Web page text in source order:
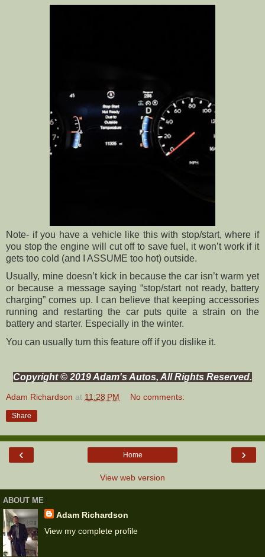
Note- if you have a vehicle like this with stop/start, where if
you stop the engine will cut off to save fuel, it won’t work if it
gets too cold (and I ASSUME too hot) outside.
Usually, mine doesn’t kick in because the car isn’t warm yet
or because a message saying “stop/start not ready, battery
charging” comes up. I can believe that keeping accessories
running and restarting the car puts quite a strain on the
battery and starter. Especially in the winter.
You can usually turn this feature off if you dislike it.
Copyright © 2019 Adam's Autos, All Rights Reserved.
Adam Richardson at 11:28 PM No comments:
Share
‹ ›
Home
View web version
ABOUT ME
Adam Richardson
View my complete profile